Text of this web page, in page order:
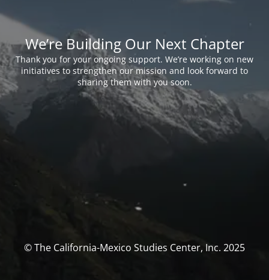
We’re Building Our Next Chapter
Thank you for your ongoing support. We’re working on new
initiatives to strengthen our mission and look forward to
sharing them with you soon.
© The California-Mexico Studies Center, Inc. 2025